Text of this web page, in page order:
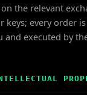
the relevant
keys; every order
and executed by